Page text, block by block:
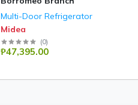
Multi-Door Refrigerator
Midea
(0)
₱47,395.00